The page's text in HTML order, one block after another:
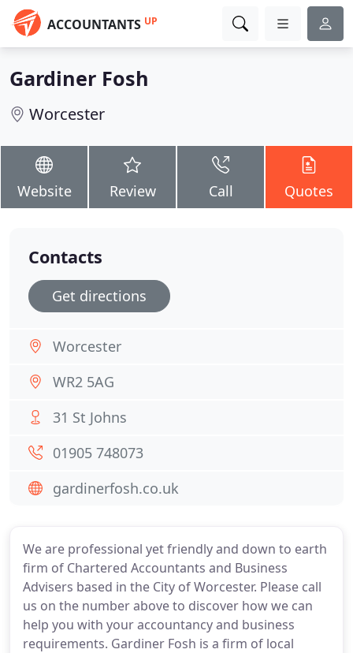
ACCOUNTANTS UP
Gardiner Fosh
Worcester
Website Review Call Quotes
We are professional yet friendly and down to earth
firm of Chartered Accountants and Business
Advisers based in the City of Worcester. Please call
us on the number above to discover how we can
help you with your accountancy and business
requirements. Gardiner Fosh is a firm of local
Contacts
Get directions
Worcester
WR2 5AG
31 St Johns
01905 748073
gardinerfosh.co.uk